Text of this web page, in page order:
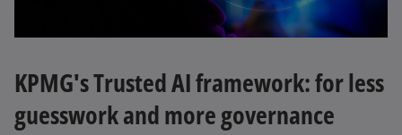
KPMG's Trusted AI framework: for less
guesswork and more governance